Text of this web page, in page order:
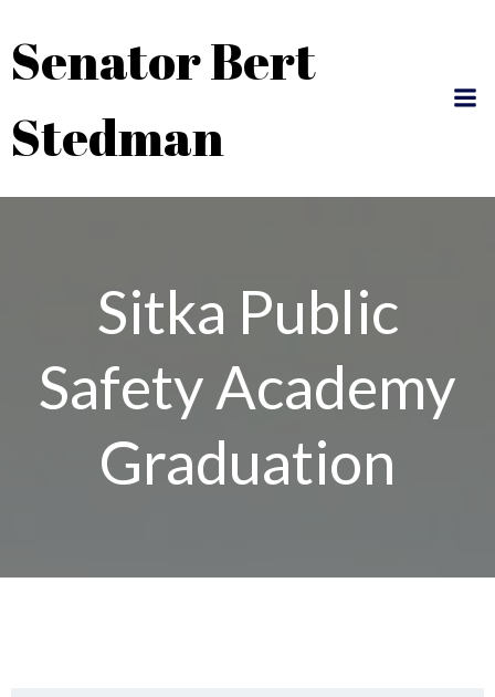
content
Senator Bert
Stedman
Sitka Public
Safety Academy
Graduation